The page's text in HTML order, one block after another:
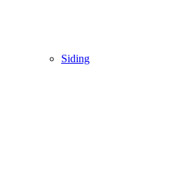
Siding